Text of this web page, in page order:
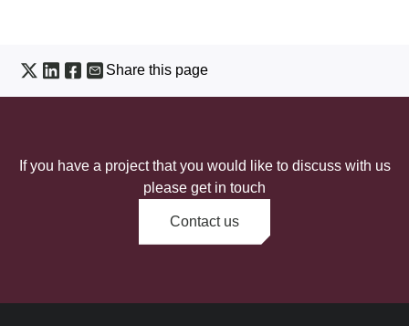
Share this page
If you have a project that you would like to discuss with us
please get in touch
Contact us